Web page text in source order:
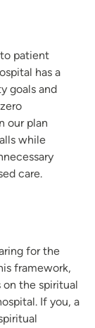
patient
has a
goals and
our plan
while
care.
for the
framework,
the spiritual
If you, a